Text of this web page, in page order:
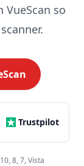
VueScan so
Trustpilot
8, 7, Vista